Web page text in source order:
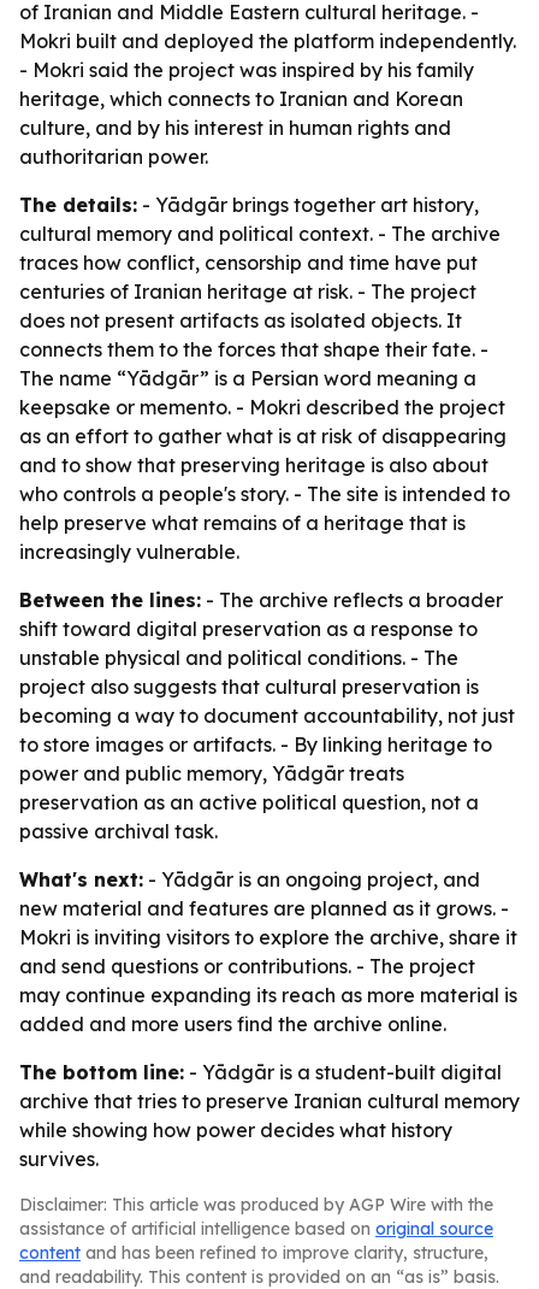
of Iranian and Middle Eastern cultural heritage. -
Mokri built and deployed the platform independently.
- Mokri said the project was inspired by his family
heritage, which connects to Iranian and Korean
culture, and by his interest in human rights and
authoritarian power.
The details: - Yādgār brings together art history,
cultural memory and political context. - The archive
traces how conflict, censorship and time have put
centuries of Iranian heritage at risk. - The project
does not present artifacts as isolated objects. It
connects them to the forces that shape their fate. -
The name “Yādgār” is a Persian word meaning a
keepsake or memento. - Mokri described the project
as an effort to gather what is at risk of disappearing
and to show that preserving heritage is also about
who controls a people's story. - The site is intended to
help preserve what remains of a heritage that is
increasingly vulnerable.
Between the lines: - The archive reflects a broader
shift toward digital preservation as a response to
unstable physical and political conditions. - The
project also suggests that cultural preservation is
becoming a way to document accountability, not just
to store images or artifacts. - By linking heritage to
power and public memory, Yādgār treats
preservation as an active political question, not a
passive archival task.
What's next: - Yādgār is an ongoing project, and
new material and features are planned as it grows. -
Mokri is inviting visitors to explore the archive, share it
and send questions or contributions. - The project
may continue expanding its reach as more material is
added and more users find the archive online.
The bottom line: - Yādgār is a student-built digital
archive that tries to preserve Iranian cultural memory
while showing how power decides what history
survives.
Disclaimer: This article was produced by AGP Wire with the
assistance of artificial intelligence based on original source
content and has been refined to improve clarity, structure,
and readability. This content is provided on an “as is” basis.